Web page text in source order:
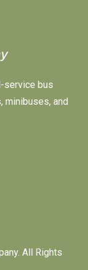
service bus
minibuses, and
All Rights